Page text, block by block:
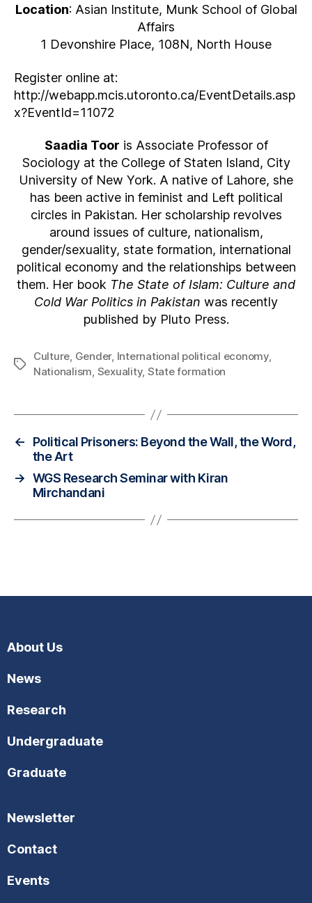
Location: Asian Institute, Munk School of Global
Affairs
1 Devonshire Place, 108N, North House
Register online at:
http://webapp.mcis.utoronto.ca/EventDetails.asp
x?EventId=11072
Saadia Toor is Associate Professor of
Sociology at the College of Staten Island, City
University of New York. A native of Lahore, she
has been active in feminist and Left political
circles in Pakistan. Her scholarship revolves
around issues of culture, nationalism,
gender/sexuality, state formation, international
political economy and the relationships between
them. Her book The State of Islam: Culture and
Cold War Politics in Pakistan was recently
published by Pluto Press.
Culture, Gender, International political economy,
Nationalism, Sexuality, State formation
←
Political Prisoners: Beyond the Wall, the Word,
the Art
→ WGS Research Seminar with Kiran
Mirchandani
About Us
News
Research
Undergraduate
Graduate
Newsletter
Contact
Events